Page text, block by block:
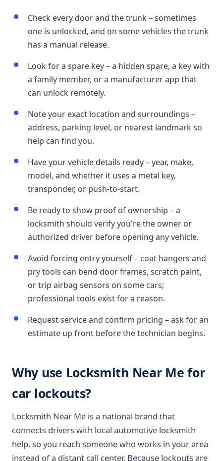
Check every door and the trunk – sometimes
one is unlocked, and on some vehicles the trunk
has a manual release.
Look for a spare key – a hidden spare, a key with
a family member, or a manufacturer app that
can unlock remotely.
Note your exact location and surroundings –
address, parking level, or nearest landmark so
help can find you.
Have your vehicle details ready – year, make,
model, and whether it uses a metal key,
transponder, or push-to-start.
Be ready to show proof of ownership – a
locksmith should verify you're the owner or
authorized driver before opening any vehicle.
Avoid forcing entry yourself – coat hangers and
pry tools can bend door frames, scratch paint,
or trip airbag sensors on some cars;
professional tools exist for a reason.
Request service and confirm pricing – ask for an
estimate up front before the technician begins.
Why use Locksmith Near Me for
car lockouts?
Locksmith Near Me is a national brand that
connects drivers with local automotive locksmith
help, so you reach someone who works in your area
instead of a distant call center. Because lockouts are